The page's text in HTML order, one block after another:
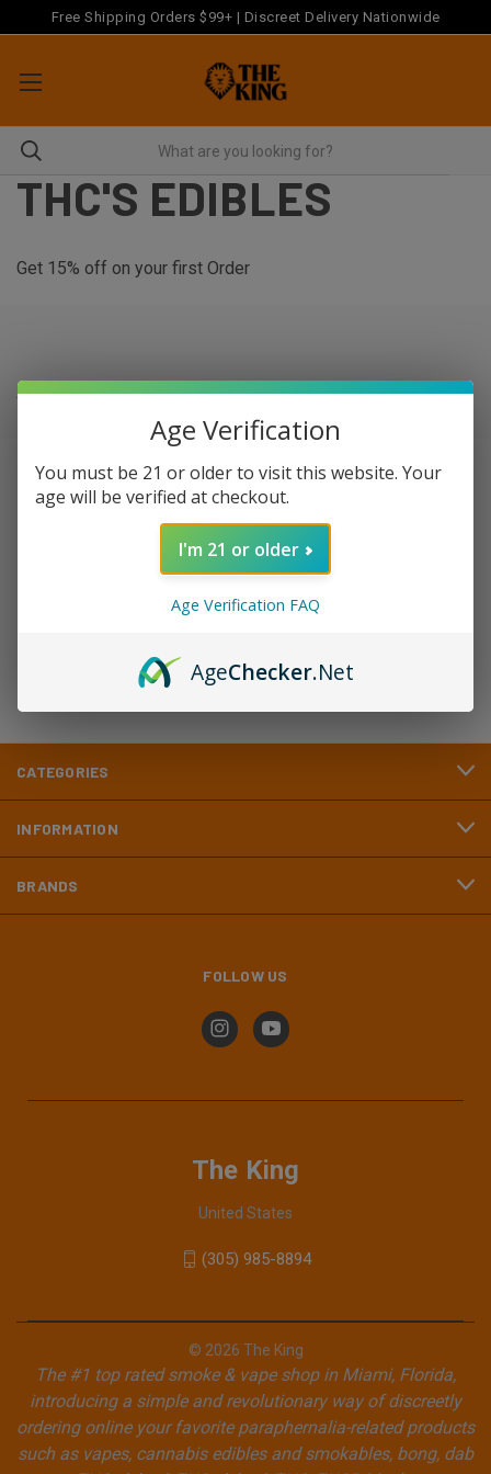
Free Shipping Orders $99+ | Discreet Delivery Nationwide
THC'S EDIBLES
Get 15% off on your first Order
There are no products listed under this category.
Newsletter Signup
CATEGORIES
INFORMATION
BRANDS
FOLLOW US
The King
United States
(305) 985-8894
© 2026 The King
The #1 top rated smoke & vape shop in Miami, Florida,
introducing a simple and revolutionary way of discreetly
ordering online your favorite paraphernalia-related products
such as vapes, cannabis edibles and smokables, bong, dab
Age Verification
You must be 21 or older to visit this website. Your
age will be verified at checkout.
I'm 21 or older
Age Verification FAQ
AgeChecker.Net